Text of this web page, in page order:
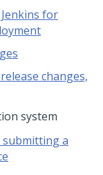
for
changes,
system
submitting a